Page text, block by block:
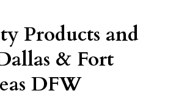
Products and
& Fort
DFW